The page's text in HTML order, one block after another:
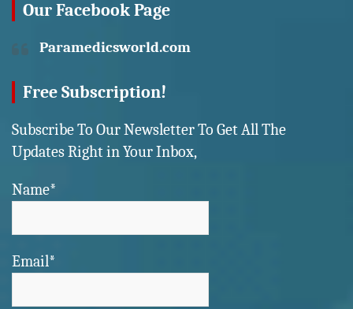
Our Facebook Page
Paramedicsworld.com
Free Subscription!
Subscribe To Our Newsletter To Get All The
Updates Right in Your Inbox,
Name*
Email*